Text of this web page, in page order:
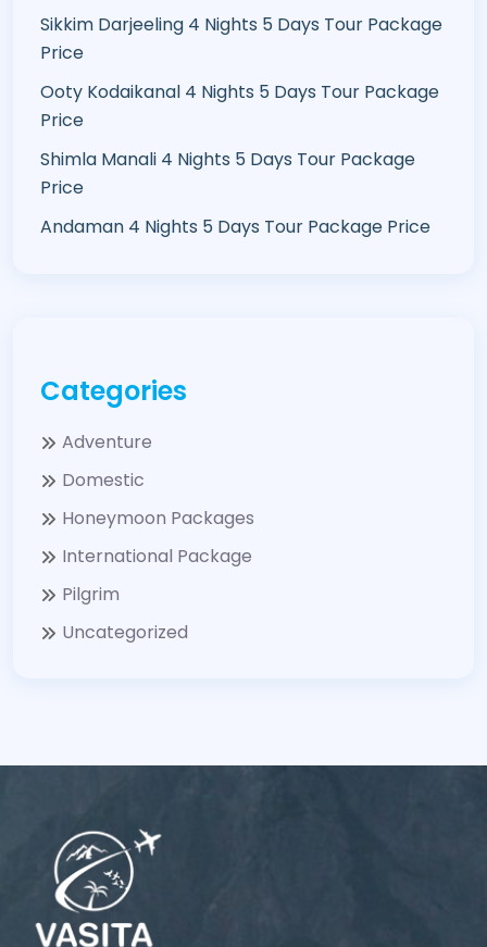
Sikkim Darjeeling 4 Nights 5 Days Tour Package
Price
Ooty Kodaikanal 4 Nights 5 Days Tour Package
Price
Shimla Manali 4 Nights 5 Days Tour Package
Price
Andaman 4 Nights 5 Days Tour Package Price
Categories
Adventure
Domestic
Honeymoon Packages
International Package
Pilgrim
Uncategorized